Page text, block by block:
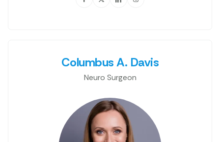
Columbus A. Davis
Neuro Surgeon